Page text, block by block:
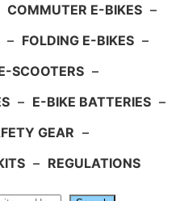
COMMUTER E-BIKES –
– FOLDING E-BIKES –
SCOOTERS –
– E-BIKE BATTERIES –
GEAR –
– REGULATIONS